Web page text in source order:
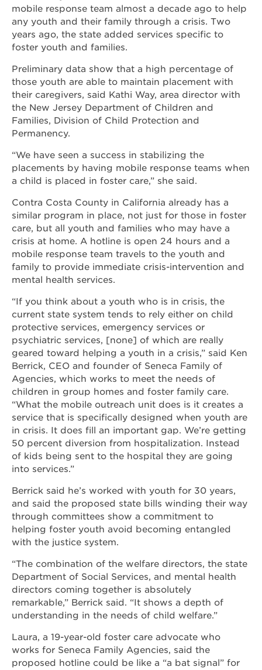
mobile response team almost a decade ago to help
any youth and their family through a crisis. Two
years ago, the state added services specific to
foster youth and families.
Preliminary data show that a high percentage of
those youth are able to maintain placement with
their caregivers, said Kathi Way, area director with
the New Jersey Department of Children and
Families, Division of Child Protection and
Permanency.
“We have seen a success in stabilizing the
placements by having mobile response teams when
a child is placed in foster care,” she said.
Contra Costa County in California already has a
similar program in place, not just for those in foster
care, but all youth and families who may have a
crisis at home. A hotline is open 24 hours and a
mobile response team travels to the youth and
family to provide immediate crisis-intervention and
mental health services.
“If you think about a youth who is in crisis, the
current state system tends to rely either on child
protective services, emergency services or
psychiatric services, [none] of which are really
geared toward helping a youth in a crisis,” said Ken
Berrick, CEO and founder of Seneca Family of
Agencies, which works to meet the needs of
children in group homes and foster family care.
“What the mobile outreach unit does is it creates a
service that is specifically designed when youth are
in crisis. It does fill an important gap. We’re getting
50 percent diversion from hospitalization. Instead
of kids being sent to the hospital they are going
into services.”
Berrick said he’s worked with youth for 30 years,
and said the proposed state bills winding their way
through committees show a commitment to
helping foster youth avoid becoming entangled
with the justice system.
“The combination of the welfare directors, the state
Department of Social Services, and mental health
directors coming together is absolutely
remarkable,” Berrick said. “It shows a depth of
understanding in the needs of child welfare.”
Laura, a 19-year-old foster care advocate who
works for Seneca Family Agencies, said the
proposed hotline could be like a “a bat signal” for